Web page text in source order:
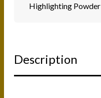
Highlighting Powder
Description